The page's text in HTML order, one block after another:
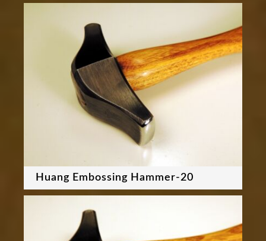
Huang Embossing Hammer-20